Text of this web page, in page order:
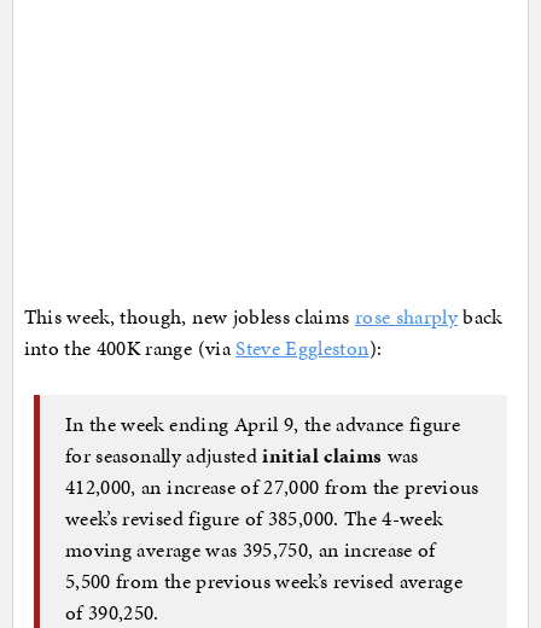
This week, though, new jobless claims rose sharplyback
into the 400K range (viaSteve Eggleston):
In the week ending April 9, the advance figure
for seasonally adjustedinitial claims was
412,000, an increase of 27,000 from the previous
week’s revised figure of 385,000. The 4-week
moving average was 395,750, an increase of
5,500 from the previous week’s revised average
of 390,250.